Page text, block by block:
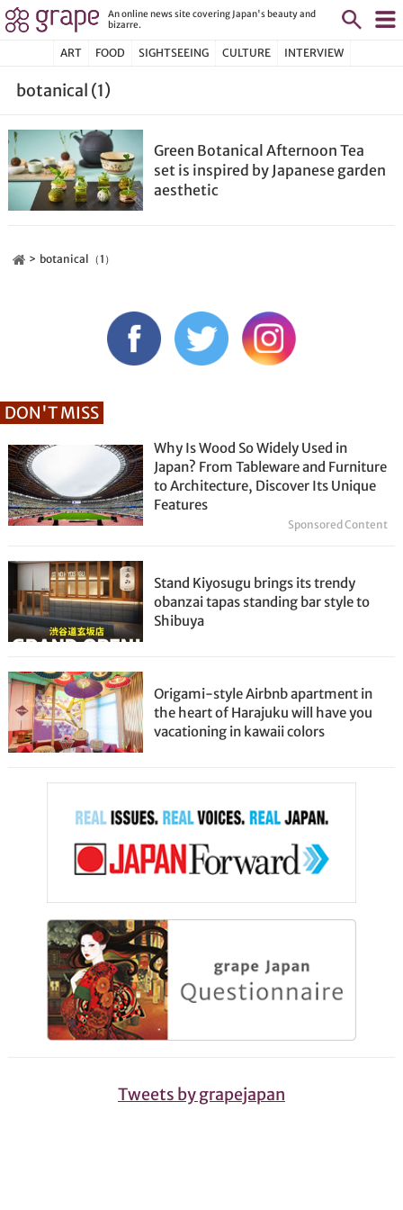
An online news site covering Japan's beauty and
bizarre.
ART FOOD SIGHTSEEING CULTURE INTERVIEW
botanical (1)
Green Botanical Afternoon Tea
set is inspired by Japanese garden
aesthetic
botanical（1）
DON'T MISS
Why Is Wood So Widely Used in
Japan? From Tableware and Furniture
to Architecture, Discover Its Unique
Features
Sponsored Content
Stand Kiyosugu brings its trendy
obanzai tapas standing bar style to
Shibuya
Origami-style Airbnb apartment in
the heart of Harajuku will have you
vacationing in kawaii colors
Tweets by grapejapan